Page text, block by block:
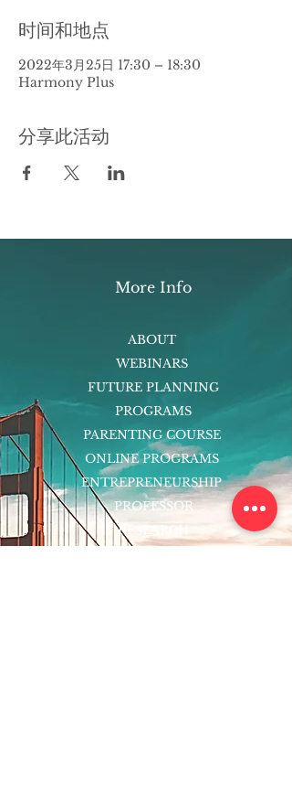
时间和地点
2022年3月25日 17:30 – 18:30
Harmony Plus
分享此活动
More Info
ABOUT
WEBINARS
FUTURE PLANNING
PROGRAMS
PARENTING COURSE
ONLINE PROGRAMS
ENTREPRENEURSHIP
PROFESSOR
RESEARCH